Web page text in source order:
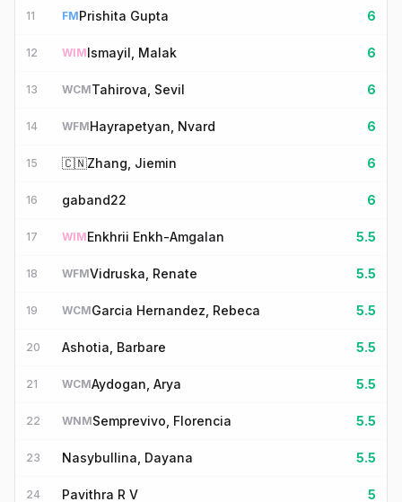
11 FMPrishita Gupta 6
12 WIMIsmayil, Malak 6
13 WCMTahirova, Sevil 6
14 WFMHayrapetyan, Nvard 6
15 🇨🇳Zhang, Jiemin 6
16 gaband22 6
17 WIMEnkhrii Enkh-Amgalan 5.5
18 WFMVidruska, Renate 5.5
19 WCMGarcia Hernandez, Rebeca 5.5
20 Ashotia, Barbare 5.5
21 WCMAydogan, Arya 5.5
22 WNMSemprevivo, Florencia 5.5
23 Nasybullina, Dayana 5.5
24 Pavithra R V 5